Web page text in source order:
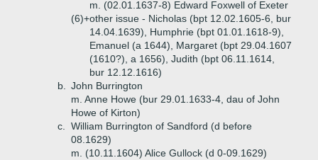
m. (02.01.1637-8) Edward Foxwell of Exeter
(6)+other issue - Nicholas (bpt 12.02.1605-6, bur
14.04.1639), Humphrie (bpt 01.01.1618-9),
Emanuel (a 1644), Margaret (bpt 29.04.1607
(1610?), a 1656), Judith (bpt 06.11.1614,
bur 12.12.1616)
b.
John Burrington
m. Anne Howe (bur 29.01.1633-4, dau of John
Howe of Kirton)
c.
William Burrington of Sandford (d before
08.1629)
m. (10.11.1604) Alice Gullock (d 0-09.1629)